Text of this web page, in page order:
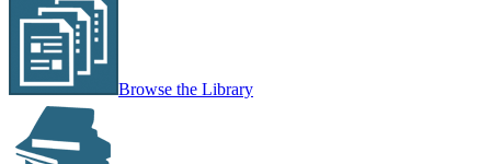
Browse the Library